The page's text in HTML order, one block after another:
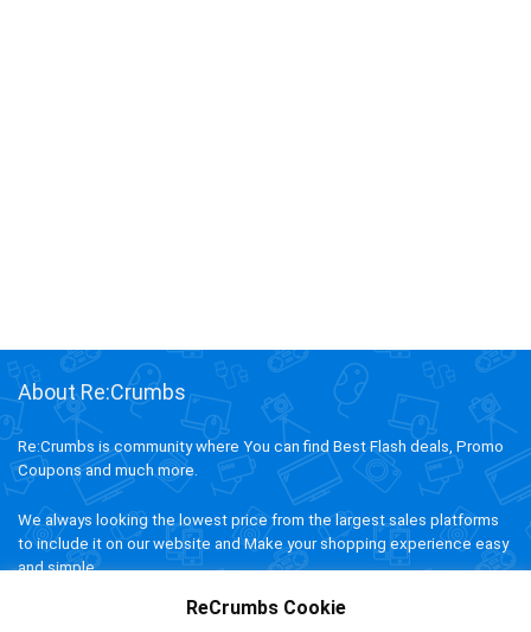
About Re:Crumbs
Re:Crumbs is community where You can find Best Flash deals, Promo
Coupons and much more.
We always looking the lowest price from the largest sales platforms
to include it on our website and Make your shopping experience easy
and simple.
ReCrumbs Cookie